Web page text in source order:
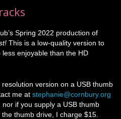
Spring 2022 production of
This is a low-quality version to
less enjoyable than the HD
version on a USB thumb
me atstephanie@cornbury.org
nor if you supply a USB thumb
thumb drive, I charge $15.